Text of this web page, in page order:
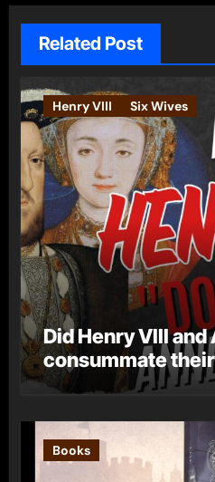
Related Post
Henry VIII Six Wives
Did Henry VIII
consummate
Books